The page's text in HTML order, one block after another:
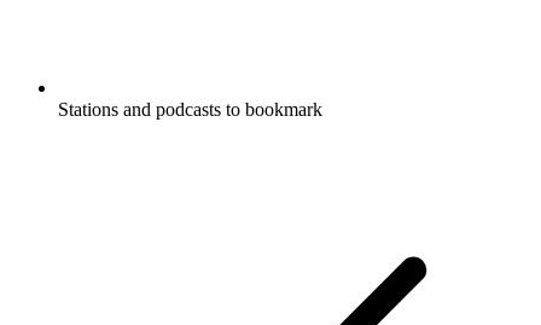
Stations and podcasts to bookmark